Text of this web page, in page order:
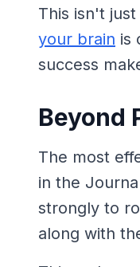
This isn't
your brain is
success
Beyond
The most
in the
strongly to
along with